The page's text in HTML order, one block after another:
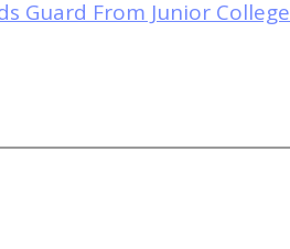
Guard From Junior College